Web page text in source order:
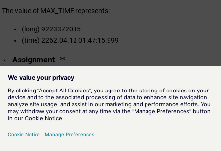
The value of MAX_TIME represents:
(long) 9223372035
(time) 2262.04.12 01:47:15.999
Assignment
Time Functions
Availability
CTRL, UI
Related information